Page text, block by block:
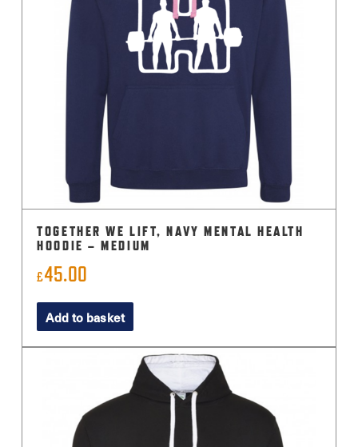
TOGETHER WE LIFT, NAVY MENTAL HEALTH
HOODIE – MEDIUM
£45.00
Add to basket